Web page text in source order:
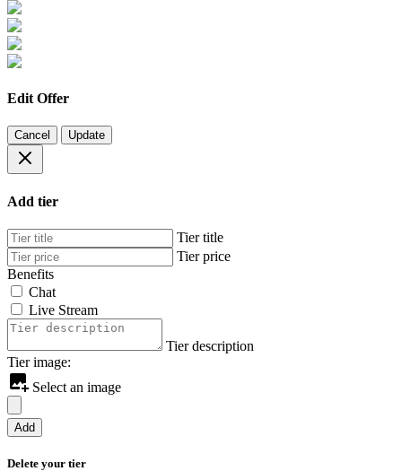
Edit Offer
Cancel Update
Add tier
Tier title
Tier price
Benefits
Chat
Live Stream
Tier description
Tier image:
Select an image
Add
Delete your tier